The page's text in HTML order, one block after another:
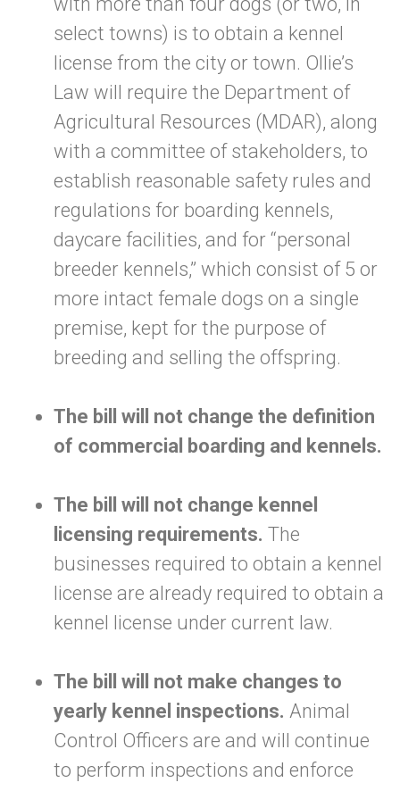
select towns) is to obtain a kennel
license from the city or town. Ollie’s
Law will require the Department of
Agricultural Resources (MDAR), along
with a committee of stakeholders, to
establish reasonable safety rules and
regulations for boarding kennels,
daycare facilities, and for “personal
breeder kennels,” which consist of 5 or
more intact female dogs on a single
premise, kept for the purpose of
breeding and selling the offspring.
The bill will not change the definition
of commercial boarding and kennels.
The bill will not change kennel
licensing requirements. The
businesses required to obtain a kennel
license are already required to obtain a
kennel license under current law.
The bill will not make changes to
yearly kennel inspections. Animal
Control Officers are and will continue
to perform inspections and enforce